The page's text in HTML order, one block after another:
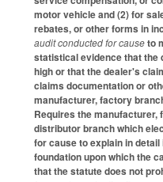
motor vehicle and (2) for
rebates, or other forms in
audit conducted for causeto
statistical evidence that the
high or that the dealer's
claims documentation or
manufacturer, factory
Requires the
distributor branch which
for cause to explain in
foundation upon which the
that the statute does not